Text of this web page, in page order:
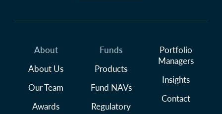
About
About Us
Our Team
Awards
Funds
Products
Fund NAVs
Regulatory
Portfolio
Managers
Insights
Contact